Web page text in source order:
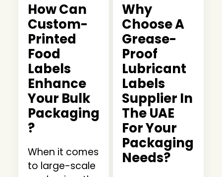
How Can
Custom-
Printed
Food
Labels
Enhance
Your Bulk
Packaging
?
When it comes
to large-scale
Why
Choose A
Grease-
Proof
Lubricant
Labels
Supplier In
The UAE
For Your
Packaging
Needs?